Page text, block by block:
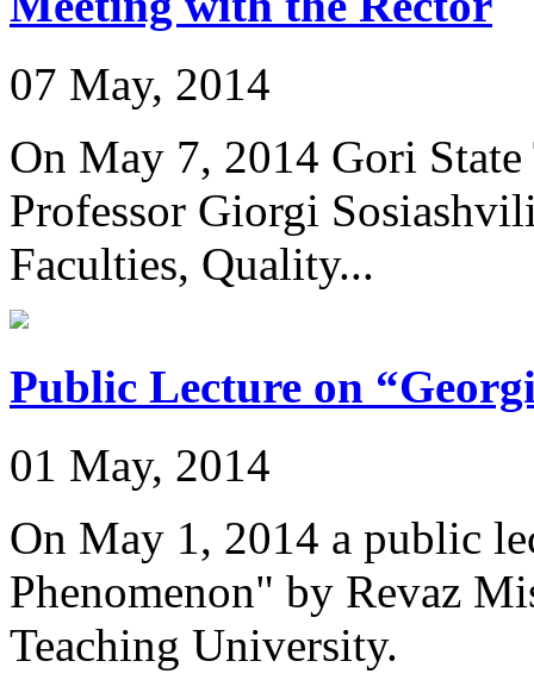
07 May, 2014
On May 7, 2014 Gori
Professor Giorgi
Faculties, Quality...
Public Lecture on
01 May, 2014
On May 1, 2014 a public
Phenomenon" by Revaz
Teaching University.